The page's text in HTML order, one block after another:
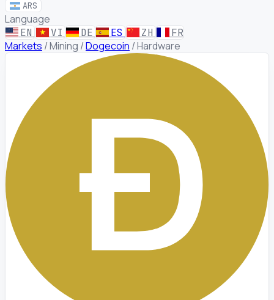
ARS
Language
EN VI DE ES ZH FR
Markets /Mining /Dogecoin /Hardware